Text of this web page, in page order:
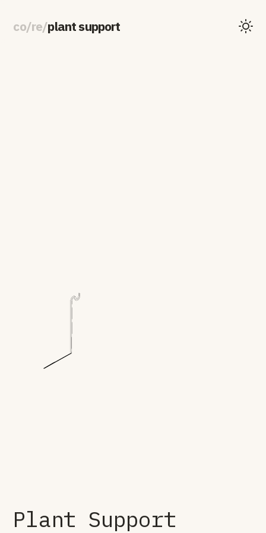
co/re/plant support
Plant Support